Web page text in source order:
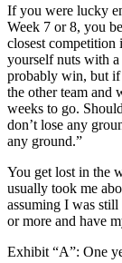
If you were lucky
Week 7 or 8, you
closest
yourself nuts with
probably win, but if
the other team and
weeks to go.
don’t lose any
any ground.”
You get lost in the
usually took me
assuming I was
or more and have
Exhibit “A”: One